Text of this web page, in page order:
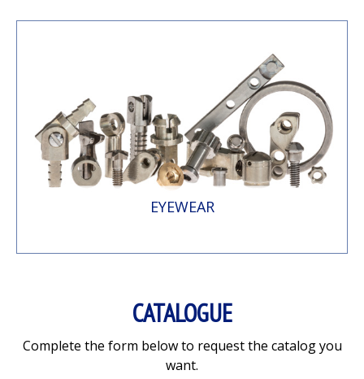
EYEWEAR
CATALOGUE
Complete the form below to request the catalog you
want.